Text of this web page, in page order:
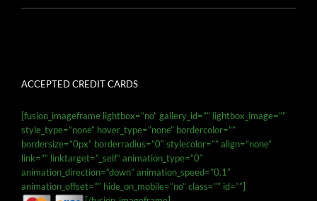
ACCEPTED CREDIT CARDS
[fusion_imageframe lightbox=”no” gallery_id=”” lightbox_image=””
style_type=”none” hover_type=”none” bordercolor=””
bordersize=”0px” borderradius=”0″ stylecolor=”” align=”none”
link=”” linktarget=”_self” animation_type=”0″
animation_direction=”down” animation_speed=”0.1″
animation_offset=”” hide_on_mobile=”no” class=”” id=””]